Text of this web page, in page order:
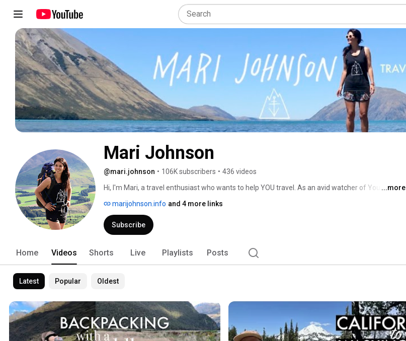
Mari Johnson
@mari.johnson • 106K subscribers • 436 videos
Hi, I'm Mari, a travel enthusiast who wants to help YOU travel. As an avid watcher of YouTube
knowledge as well as to build a platform in which we can all learn together.
...more
marijohnson.info and 4 more links
Subscribe
Home Videos Shorts Live Playlists Posts
Latest Popular Oldest